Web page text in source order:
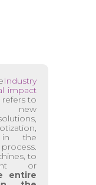
Industry
impact
to
new
in the
to
or
entire